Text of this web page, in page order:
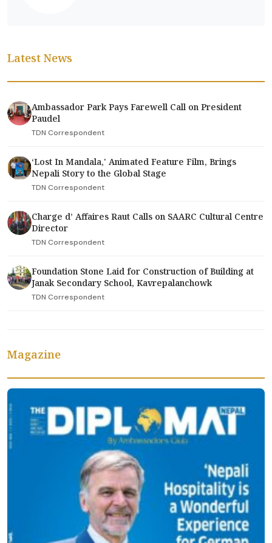
Latest News
Ambassador Park Pays Farewell Call on President
Paudel
TDN Correspondent
‘Lost In Mandala,' Animated Feature Film, Brings
Nepali Story to the Global Stage
TDN Correspondent
Charge d’ Affaires Raut Calls on SAARC Cultural Centre
Director
TDN Correspondent
Foundation Stone Laid for Construction of Building at
Janak Secondary School, Kavrepalanchowk
TDN Correspondent
Magazine